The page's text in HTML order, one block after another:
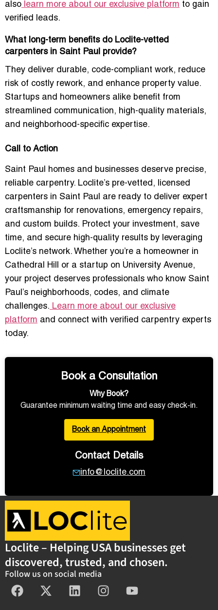
also learn more about our exclusive platform to gain
verified leads.
What long-term benefits do Loclite-vetted
carpenters in Saint Paul provide?
They deliver durable, code-compliant work, reduce
risk of costly rework, and enhance property value.
Startups and homeowners alike benefit from
streamlined communication, high-quality materials,
and neighborhood-specific expertise.
Call to Action
Saint Paul homes and businesses deserve precise,
reliable carpentry. Loclite’s pre-vetted, licensed
carpenters in Saint Paul are ready to deliver expert
craftsmanship for renovations, emergency repairs,
and custom builds. Protect your investment, save
time, and secure high-quality results by leveraging
Loclite’s network. Whether you’re a homeowner in
Cathedral Hill or a startup on University Avenue,
your project deserves professionals who know Saint
Paul’s neighborhoods, codes, and climate
challenges. Learn more about our exclusive
platform and connect with verified carpentry experts
today.
Book a Consultation
Why Book?
Guarantee minimum waiting time and easy check-in.
Book an Appointment
Contact Details
info@loclite.com
Loclite – Helping USA businesses get
discovered, trusted, and chosen.
Follow us on social media